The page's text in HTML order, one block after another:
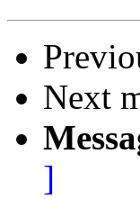
Next
]